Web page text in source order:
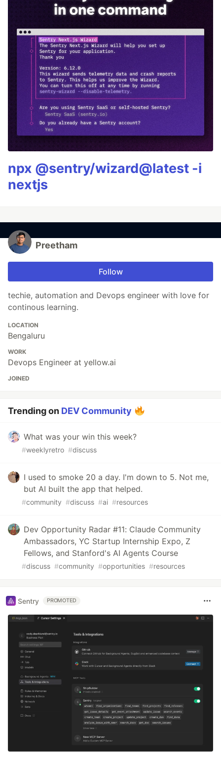
npx @sentry/wizard@latest -i
nextjs
Preetham
Follow
techie, automation and Devops engineer with love for
continous learning.
LOCATION
Bengaluru
WORK
Devops Engineer at yellow.ai
JOINED
Trending on DEV Community
What was your win this week?
#weeklyretro #discuss
I used to smoke 20 a day. I'm down to 5. Not me,
but AI built the app that helped.
#community #discuss #ai #resources
Dev Opportunity Radar #11: Claude Community
Ambassadors, YC Startup Internship Expo, Z
Fellows, and Stanford's AI Agents Course
#discuss #community #opportunities #resources
Sentry PROMOTED